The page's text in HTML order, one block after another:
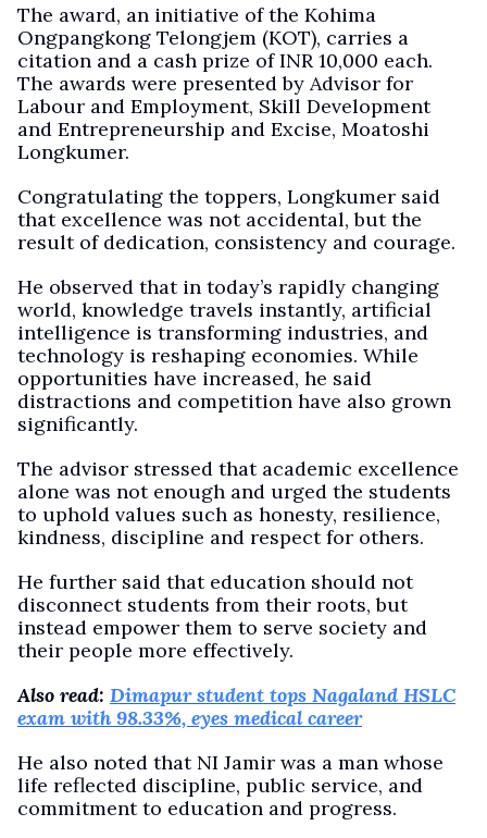
The award, an initiative of the Kohima
Ongpangkong Telongjem (KOT), carries a
citation and a cash prize of INR 10,000 each.
The awards were presented by Advisor for
Labour and Employment, Skill Development
and Entrepreneurship and Excise, Moatoshi
Longkumer.
Congratulating the toppers, Longkumer said
that excellence was not accidental, but the
result of dedication, consistency and courage.
He observed that in today’s rapidly changing
world, knowledge travels instantly, artificial
intelligence is transforming industries, and
technology is reshaping economies. While
opportunities have increased, he said
distractions and competition have also grown
significantly.
The advisor stressed that academic excellence
alone was not enough and urged the students
to uphold values such as honesty, resilience,
kindness, discipline and respect for others.
He further said that education should not
disconnect students from their roots, but
instead empower them to serve society and
their people more effectively.
Also read: Dimapur student tops Nagaland HSLC
exam with 98.33%, eyes medical career
He also noted that NI Jamir was a man whose
life reflected discipline, public service, and
commitment to education and progress.